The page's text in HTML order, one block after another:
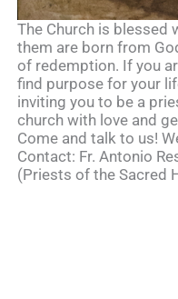
The Church is blessed
them are born from
of redemption. If you
find purpose for your
inviting you to be a
church with love and
Come and talk to us!
Contact: Fr. Antonio
(Priests of the Sacred